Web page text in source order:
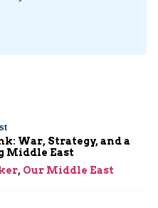
War, Strategy, and a
Middle East
, Our Middle East